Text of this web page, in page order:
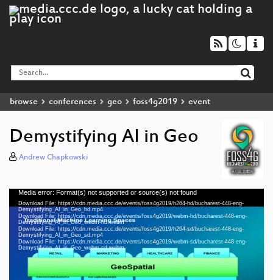
browse conferences geo foss4g2019 event
Demystifying AI in Geo
Andrew Chapkowski
Video
Player
Media error: Format(s) not supported or source(s) not found
Download File: https://cdn.media.ccc.de/events/foss4g2019/h264-hd/bucharest-448-eng-
Demystifying_AI_in_Geo_hd.mp4
Download File: https://cdn.media.ccc.de/events/foss4g2019/webm-hd/bucharest-448-eng-
Demystifying_AI_in_Geo_webm-hd.webm
Download File: https://cdn.media.ccc.de/events/foss4g2019/h264-sd/bucharest-448-eng-
Demystifying_AI_in_Geo_sd.mp4
Download File: https://cdn.media.ccc.de/events/foss4g2019/webm-sd/bucharest-448-eng-
Demystifying_AI_in_Geo_webm-sd.webm
eng 1080p (mp4)
eng 1080p (webm)